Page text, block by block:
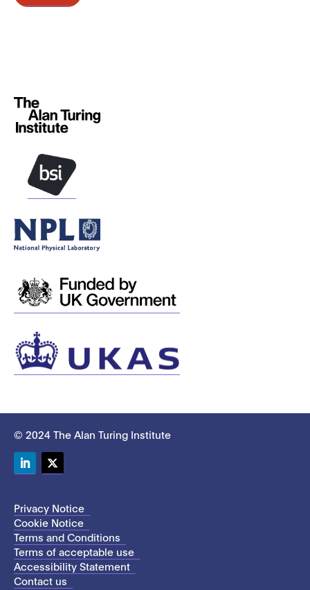
© 2024 The Alan Turing Institute
Privacy Notice
Cookie Notice
Terms and Conditions
Terms of acceptable use
Accessibility Statement
Contact us